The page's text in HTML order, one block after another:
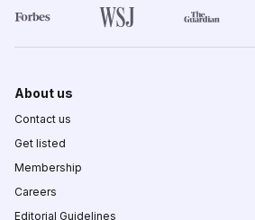
About us
Contact us
Get listed
Membership
Careers
Editorial Guidelines